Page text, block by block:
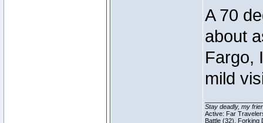
A 70
about
Fargo,
mild
Stay deadly, my
Active: Far
Battle (32), Forking